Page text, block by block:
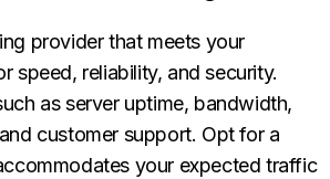
provider that meets your
speed, reliability, and security.
as server uptime, bandwidth,
customer support. Opt for a
your expected traffic